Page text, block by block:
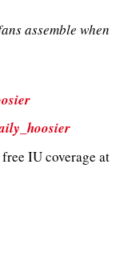
assemble when
IU coverage at